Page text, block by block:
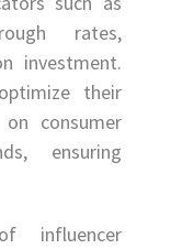
rates,
investment.
their
consumer
ensuring
influencer